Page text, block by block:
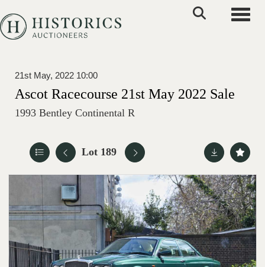
21st May, 2022 10:00
Ascot Racecourse 21st May 2022 Sale
1993 Bentley Continental R
Lot 189